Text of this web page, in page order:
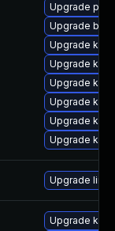
Upgrade
Upgrade
Upgrade
Upgrade
Upgrade
Upgrade
Upgrade
Upgrade
Upgrade linux
Upgrade